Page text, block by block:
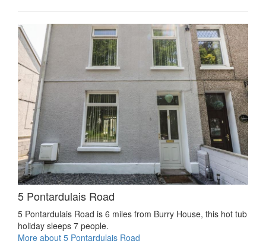
5 Pontardulais Road
5 Pontardulais Road is 6 miles from Burry House, this hot tub
holiday sleeps 7 people.
More about 5 Pontardulais Road